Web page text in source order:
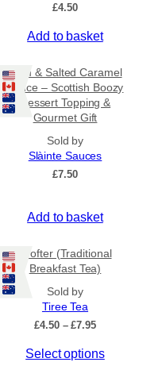
£4.50
Add to basket
Rum & Salted Caramel
Sauce – Scottish Boozy
Dessert Topping &
Gourmet Gift
Sold by
Slàinte Sauces
£7.50
Add to basket
Crofter (Traditional
Breakfast Tea)
Sold by
Tiree Tea
£4.50 – £7.95P
i
Select options